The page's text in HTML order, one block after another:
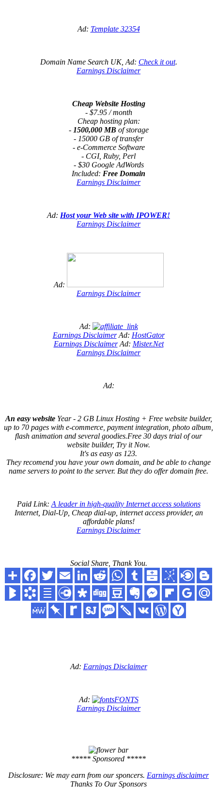
Ad: Template 32354
Domain Name Search UK, Ad: Check it out.
Earnings Disclaimer
Cheap Website Hosting
- $7.95 / month
Cheap hosting plan:
- 1500,000 MB of storage
- 15000 GB of transfer
- e-Commerce Software
- CGI, Ruby, Perl
- $30 Google AdWords
Included: Free Domain
Earnings Disclaimer
Ad: Host your Web site with IPOWER!
Earnings Disclaimer
Ad:
Earnings Disclaimer
Ad:
Earnings DisclaimerAd: HostGator
Earnings DisclaimerAd: Mister.Net
Earnings Disclaimer
Ad:
An easy websiteYear - 2 GB Linux Hosting + Free website builder,
up to 70 pages with e-commerce, payment integration, photo album,
flash animation and several goodies.Free 30 days trial of our
website builder, Try it Now.
It's as easy as 123.
They recomend you have your own domain, and be able to change
name servers to point to the server. But they do offer domain free.
Paid Link:A leader in high-quality Internet access solutions
Internet, Dial-Up, Cheap dial-up, internet access provider, an
affordable plans!
Earnings Disclaimer
Social Share, Thank You.
Ad: Earnings Disclaimer
Ad:
FONTS
Earnings Disclaimer
***** Sponsored *****
Disclosure: We may earn from our sponcers. Earnings disclaimer
Thanks To Our Sponsors